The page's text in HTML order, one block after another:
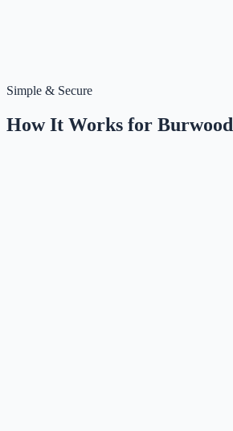
Simple & Secure
How It Works for Burwood